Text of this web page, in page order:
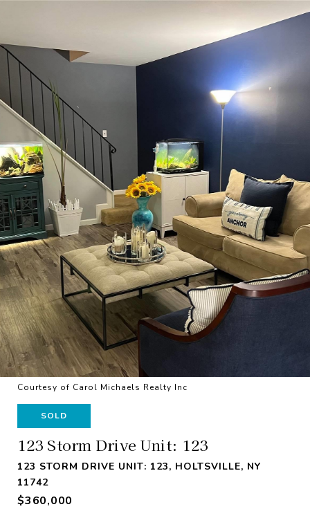
Courtesy of Carol Michaels Realty Inc
SOLD
123 Storm Drive Unit: 123
123 STORM DRIVE UNIT: 123, HOLTSVILLE, NY
11742
$360,000